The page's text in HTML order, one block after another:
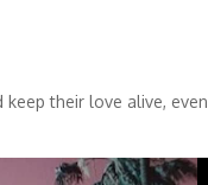
their love alive, even